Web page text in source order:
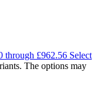
through £962.56 Select
The options may